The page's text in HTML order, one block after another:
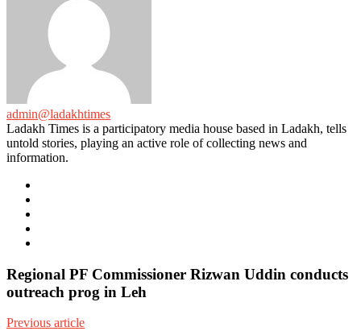
admin@ladakhtimes
Ladakh Times is a participatory media house based in Ladakh, tells
untold stories, playing an active role of collecting news and
information.
Regional PF Commissioner Rizwan Uddin conducts
outreach prog in Leh
Previous article